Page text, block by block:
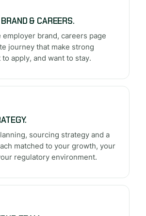
& CAREERS.
employer brand, careers page
journey that make strong
apply, and want to stay.
sourcing strategy and a
matched to your growth, your
regulatory environment.